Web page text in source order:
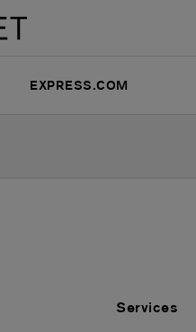
EXPRESS.COM
Services